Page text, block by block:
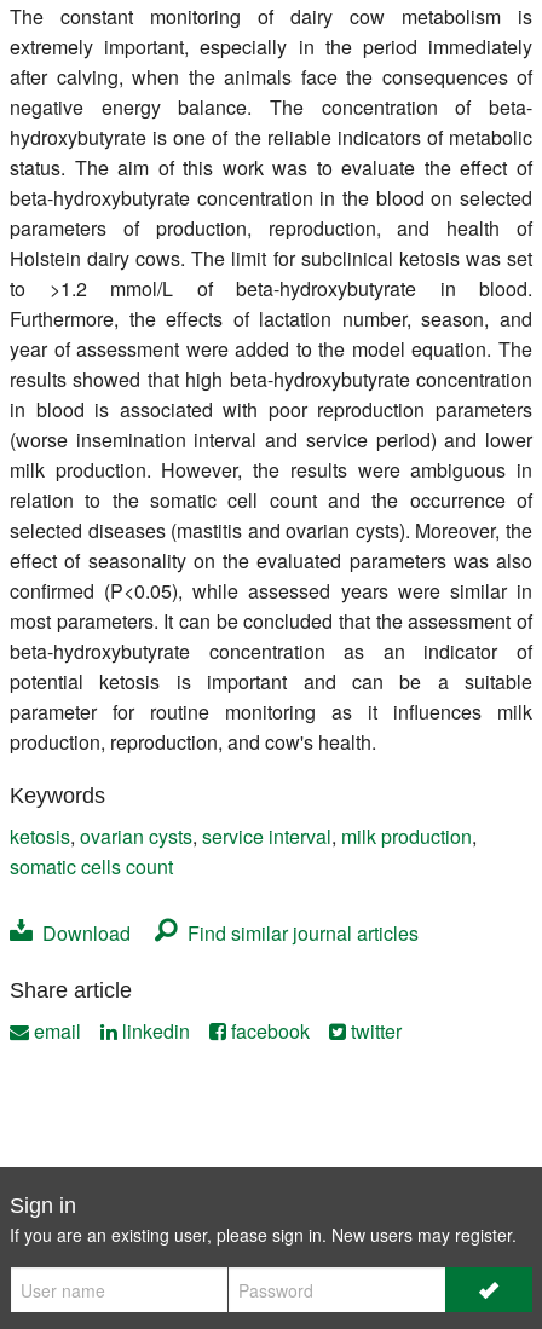
The constant monitoring of dairy cow metabolism is
extremely important, especially in the period immediately
after calving, when the animals face the consequences of
negative energy balance. The concentration of beta-
hydroxybutyrate is one of the reliable indicators of metabolic
status. The aim of this work was to evaluate the effect of
beta-hydroxybutyrate concentration in the blood on selected
parameters of production, reproduction, and health of
Holstein dairy cows. The limit for subclinical ketosis was set
to >1.2 mmol/L of beta-hydroxybutyrate in blood.
Furthermore, the effects of lactation number, season, and
year of assessment were added to the model equation. The
results showed that high beta-hydroxybutyrate concentration
in blood is associated with poor reproduction parameters
(worse insemination interval and service period) and lower
milk production. However, the results were ambiguous in
relation to the somatic cell count and the occurrence of
selected diseases (mastitis and ovarian cysts). Moreover, the
effect of seasonality on the evaluated parameters was also
confirmed (P<0.05), while assessed years were similar in
most parameters. It can be concluded that the assessment of
beta-hydroxybutyrate concentration as an indicator of
potential ketosis is important and can be a suitable
parameter for routine monitoring as it influences milk
production, reproduction, and cow's health.
Keywords
ketosis, ovarian cysts, service interval, milk production,
somatic cells count
Download Find similar journal articles
Share article
email linkedin facebook twitter
Sign in
If you are an existing user, please sign in. New users may register.